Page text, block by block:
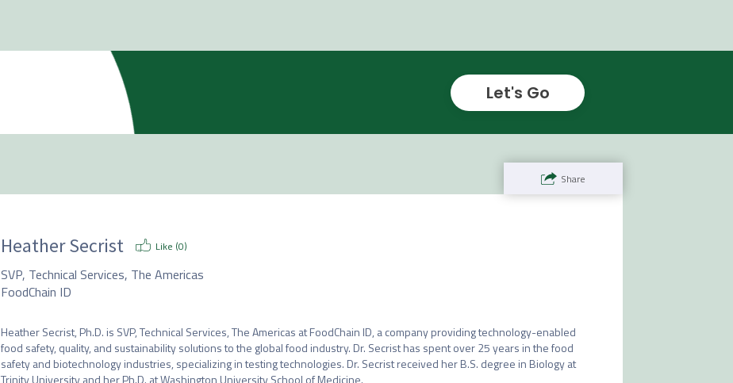
Let's Go
Share
Heather Secrist Like (0)
SVP, Technical Services, The Americas
FoodChain ID
Heather Secrist, Ph.D. is SVP, Technical Services, The Americas at FoodChain ID, a company providing technology-enabled
food safety, quality, and sustainability solutions to the global food industry. Dr. Secrist has spent over 25 years in the food
safety and biotechnology industries, specializing in testing technologies. Dr. Secrist received her B.S. degree in Biology at
Trinity University and her Ph.D. at Washington University School of Medicine.